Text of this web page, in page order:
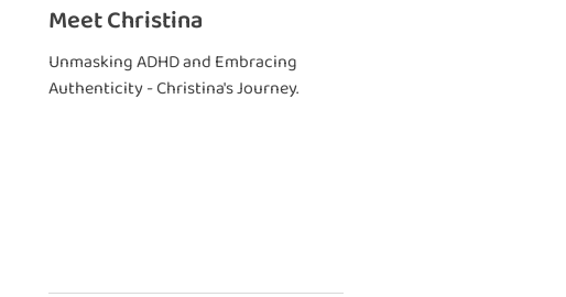
Meet Christina
Unmasking ADHD and Embracing
Authenticity - Christina's Journey.